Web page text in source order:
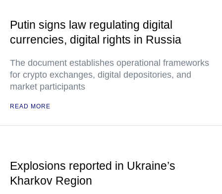
Putin signs law regulating digital
currencies, digital rights in Russia
The document establishes operational frameworks
for crypto exchanges, digital depositories, and
market participants
READ MORE
Explosions reported in Ukraine’s
Kharkov Region